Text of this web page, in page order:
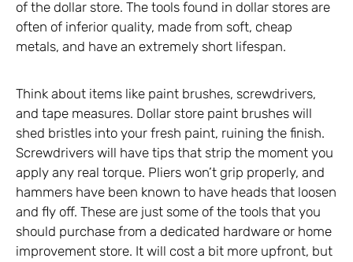
of the dollar store. The tools found in dollar stores are
often of inferior quality, made from soft, cheap
metals, and have an extremely short lifespan.
Think about items like paint brushes, screwdrivers,
and tape measures. Dollar store paint brushes will
shed bristles into your fresh paint, ruining the finish.
Screwdrivers will have tips that strip the moment you
apply any real torque. Pliers won’t grip properly, and
hammers have been known to have heads that loosen
and fly off. These are just some of the tools that you
should purchase from a dedicated hardware or home
improvement store. It will cost a bit more upfront, but